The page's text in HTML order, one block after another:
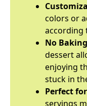
colors or
according
No
dessert
enjoying
stuck in
Perfect
servings